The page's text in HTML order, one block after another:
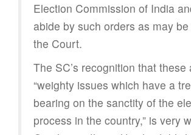
Election Commission of India
abide by such orders as may
the Court.
The SC’s recognition that these
“weighty issues which have a
bearing on the sanctity of the
process in the country,” is very